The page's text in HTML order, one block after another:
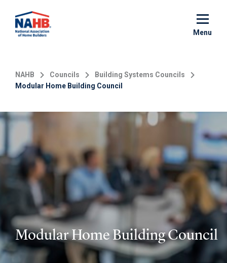
main
Menu
NAHB Councils
Building Systems Councils
Modular Home Building Council
Modular Home Building Council